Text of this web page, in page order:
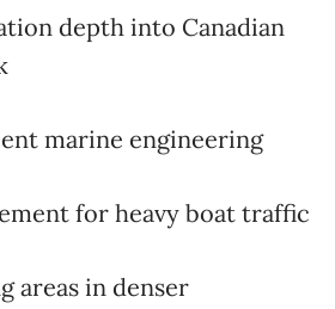
depth into Canadian
marine engineering
for heavy boat traffic
areas in denser